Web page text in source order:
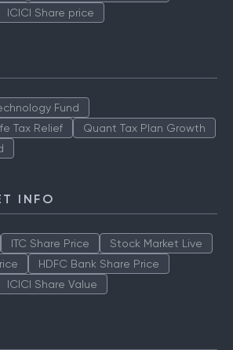
ICICI Share price
Fund
Tax Relief
Quant Tax Plan Growth
INFO
ITC Share Price
Stock Market Live
HDFC Bank Share Price
ICICI Share Value